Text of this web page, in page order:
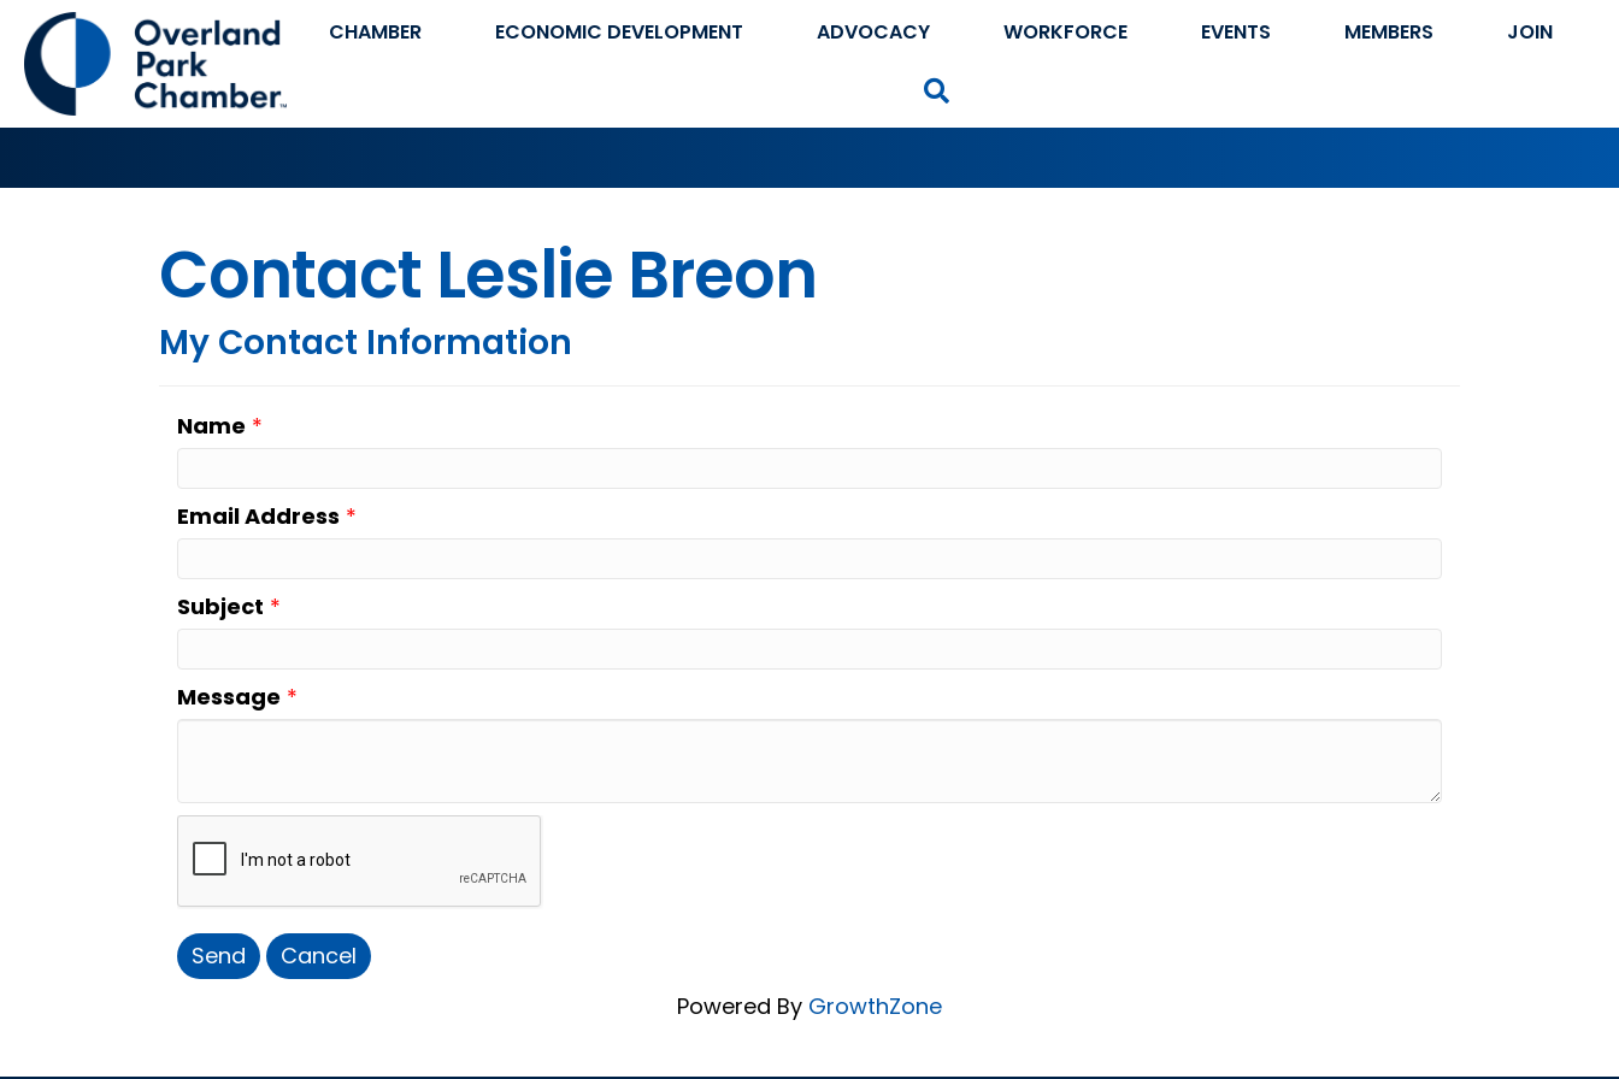
CHAMBER ECONOMIC DEVELOPMENT ADVOCACY WORKFORCE EVENTS MEMBERS JOIN
Contact Leslie Breon
My Contact Information
Name *
Email Address *
Subject *
Message *
Powered By GrowthZone